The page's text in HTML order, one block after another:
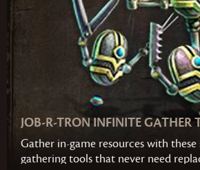
JOB-R-TRON INFINITE GATHER
Gather in-game resources with
gathering tools that never need